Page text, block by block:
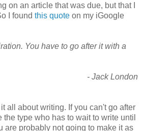
on an article that was due, but that I
I found this quote on my iGoogle
You have to go after it with a
- Jack London
all about writing. If you can't go after
the type who has to wait to write until
are probably not going to make it as